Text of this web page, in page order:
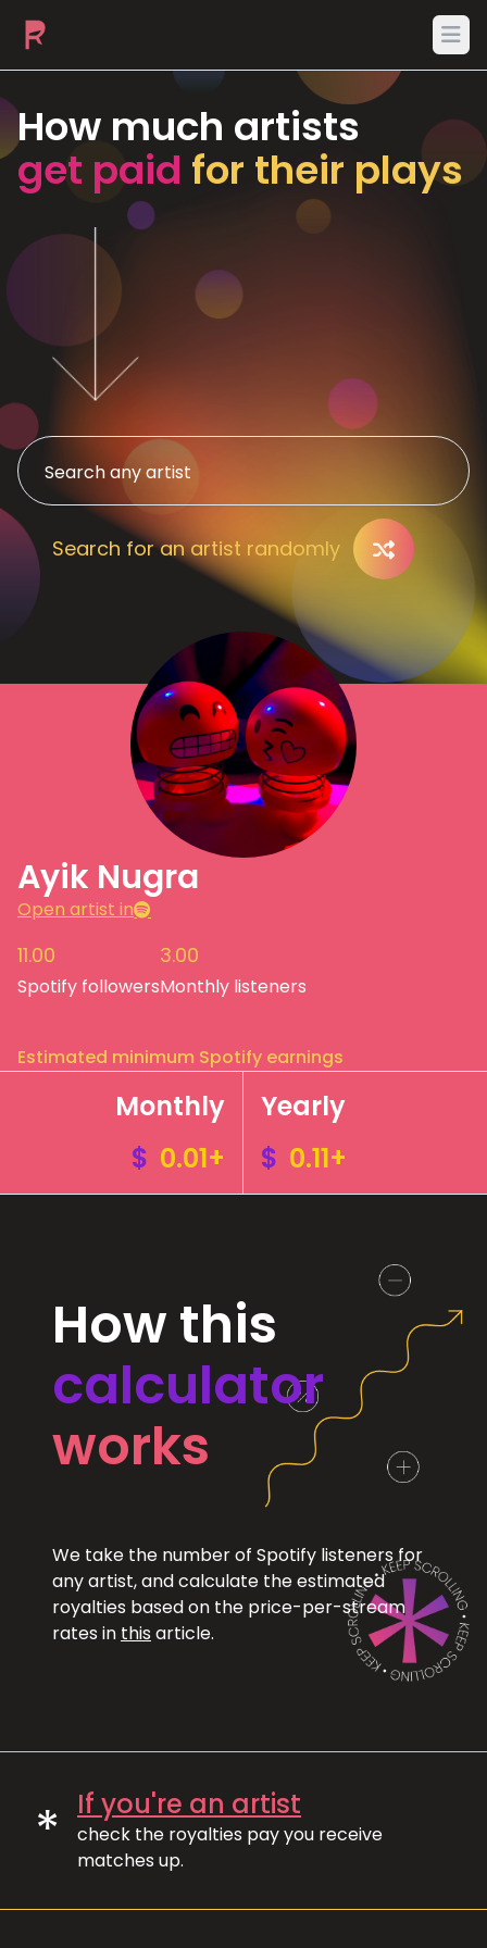
How much artists
get paid for their plays
Search for an artist randomly
Ayik Nugra
Open artist in
11.00
Spotify followers
3.00
Monthly listeners
Estimated minimum Spotify earnings
Monthly
$ 0.01+
Yearly
$ 0.11+
How this
calculator
works
We take the number of Spotify listeners for
any artist, and calculate the estimated
royalties based on the price-per-stream
rates in this article.
* If you're an artist
check the royalties pay you receive
matches up.